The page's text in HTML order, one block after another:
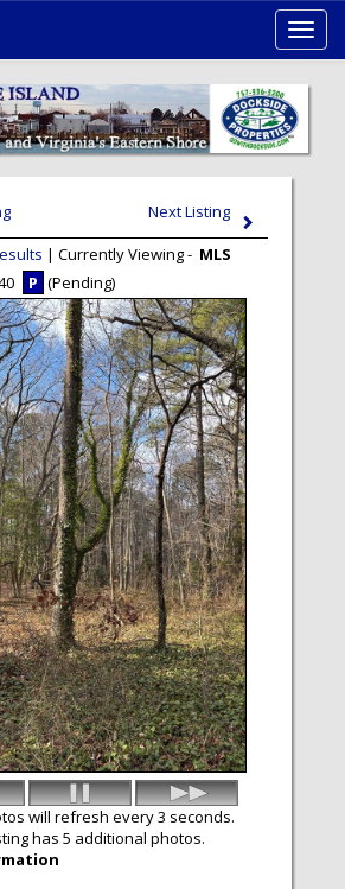
Next Listing
| Currently Viewing - MLS
P (Pending)
will refresh every 3 seconds.
has 5 additional photos.